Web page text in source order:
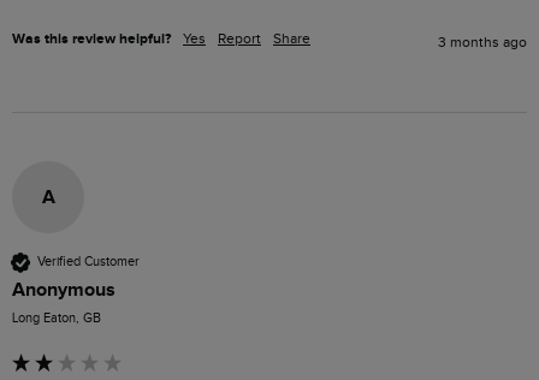
Was this review helpful? Yes Report Share 3 months ago
A
Verified Customer
Anonymous
Long Eaton, GB